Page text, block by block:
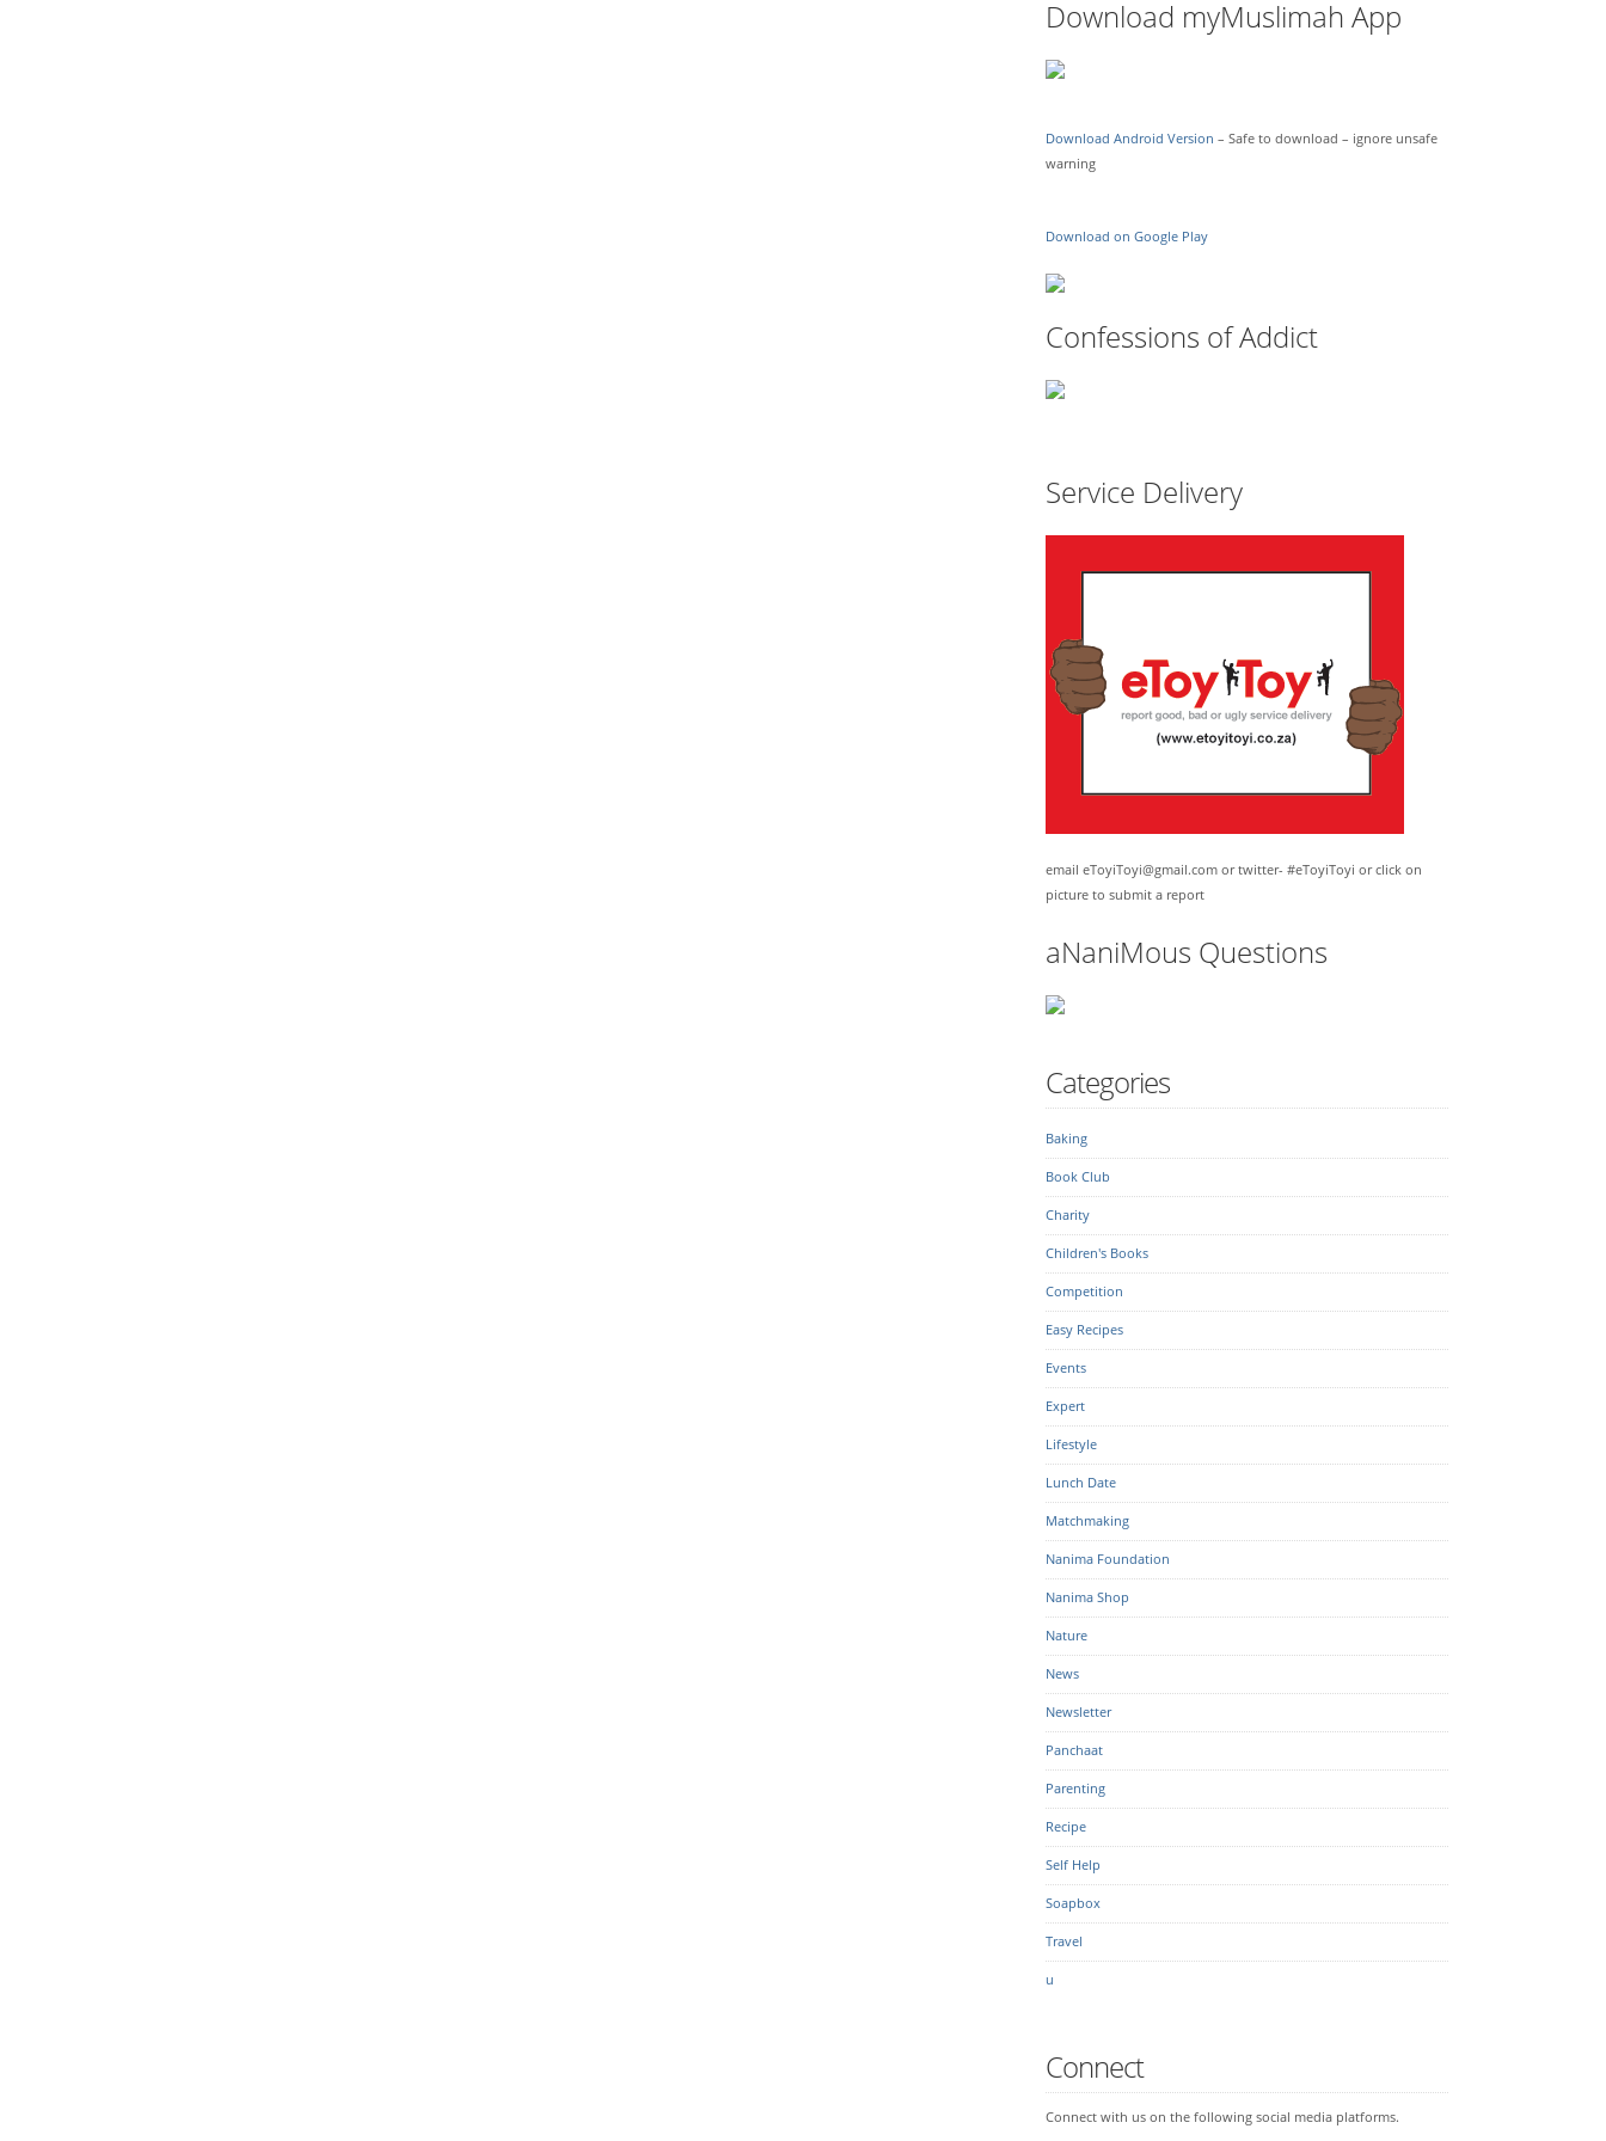
Download myMuslimah App
Download Android Version – Safe to download – ignore unsafe
warning
Download on Google Play
Confessions of Addict
Service Delivery
email eToyiToyi@gmail.com or twitter- #eToyiToyi or click on
picture to submit a report
aNaniMous Questions
Categories
Baking
Book Club
Charity
Children's Books
Competition
Easy Recipes
Events
Expert
Lifestyle
Lunch Date
Matchmaking
Nanima Foundation
Nanima Shop
Nature
News
Newsletter
Panchaat
Parenting
Recipe
Self Help
Soapbox
Travel
u
Connect
Connect with us on the following social media platforms.